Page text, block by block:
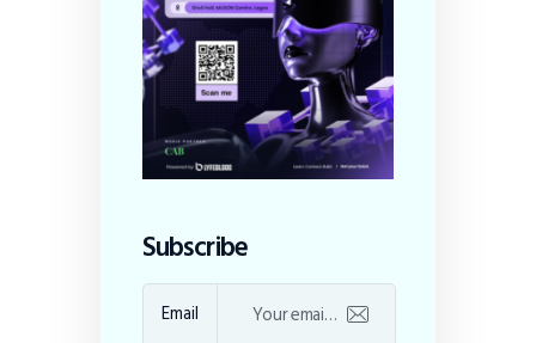
Subscribe
Email